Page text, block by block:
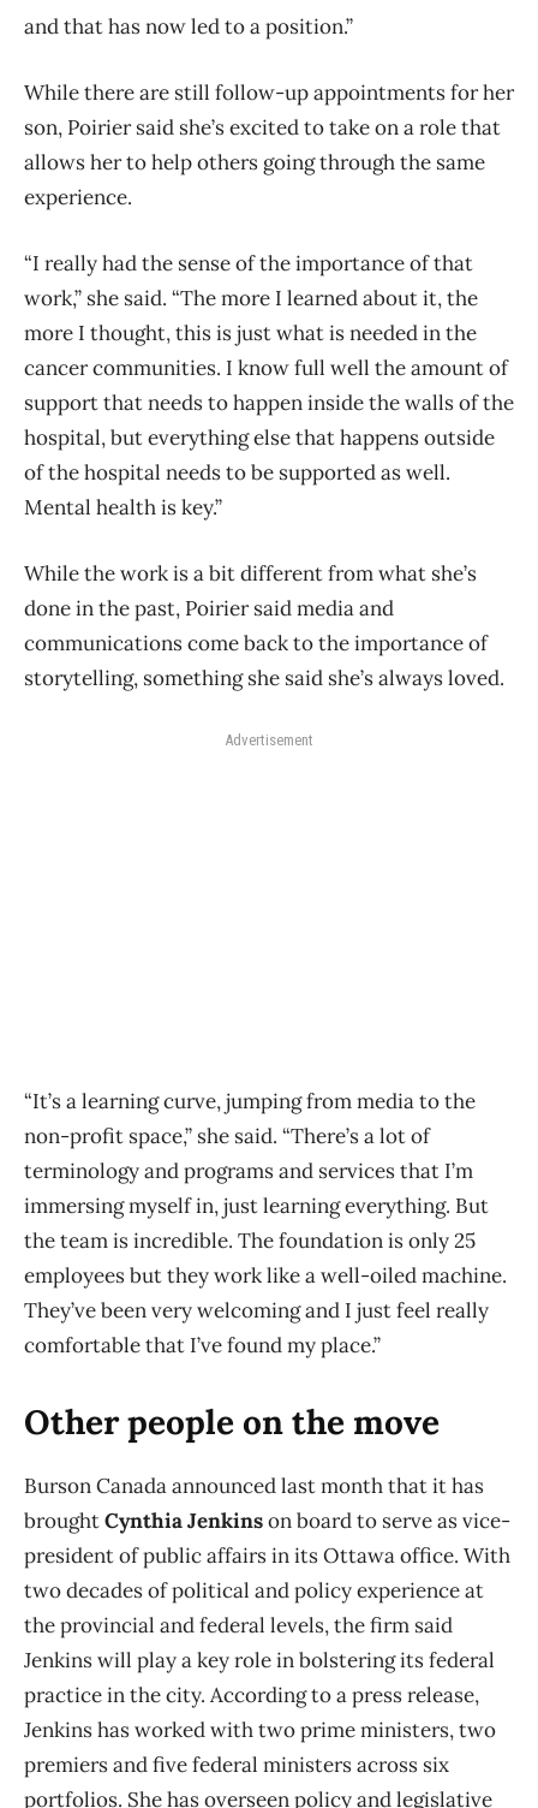
and that has now led to a position.”
While there are still follow-up appointments for her
son, Poirier said she’s excited to take on a role that
allows her to help others going through the same
experience.
“I really had the sense of the importance of that
work,” she said. “The more I learned about it, the
more I thought, this is just what is needed in the
cancer communities. I know full well the amount of
support that needs to happen inside the walls of the
hospital, but everything else that happens outside
of the hospital needs to be supported as well.
Mental health is key.”
While the work is a bit different from what she’s
done in the past, Poirier said media and
communications come back to the importance of
storytelling, something she said she’s always loved.
Advertisement
“It’s a learning curve, jumping from media to the
non-profit space,” she said. “There’s a lot of
terminology and programs and services that I’m
immersing myself in, just learning everything. But
the team is incredible. The foundation is only 25
employees but they work like a well-oiled machine.
They’ve been very welcoming and I just feel really
comfortable that I’ve found my place.”
Other people on the move
Burson Canada announced last month that it has
broughtCynthia Jenkinson board to serve as vice-
president of public affairs in its Ottawa office. With
two decades of political and policy experience at
the provincial and federal levels, the firm said
Jenkins will play a key role in bolstering its federal
practice in the city. According to a press release,
Jenkins has worked with two prime ministers, two
premiers and five federal ministers across six
portfolios. She has overseen policy and legislative